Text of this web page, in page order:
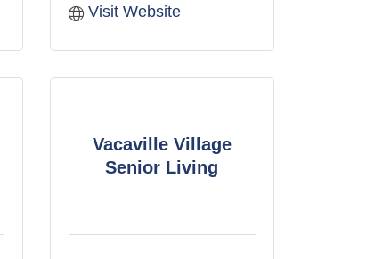
Visit Website
Vacaville Village
Senior Living